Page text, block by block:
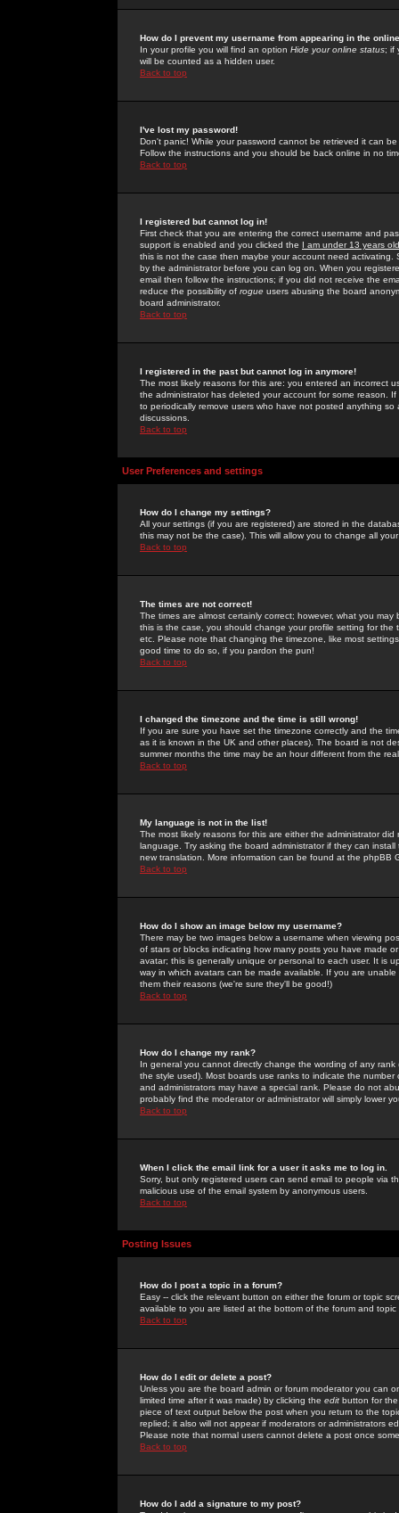
How do I prevent my username from appearing in the
In your profile you will find an option Hide your online status; if
will be counted as a hidden user.
Back to top
I've lost my password!
Don't panic! While your password cannot be retrieved it can
Follow the instructions and you should be back online in no
Back to top
I registered but cannot log in!
First check that you are entering the correct username and
support is enabled and you clicked the I am under 13 years old
this is not the case then maybe your account need activating.
by the administrator before you can log on. When you
email then follow the instructions; if you did not receive the
reduce the possibility of rogue users abusing the board
board administrator.
Back to top
I registered in the past but cannot log in anymore!
The most likely reasons for this are: you entered an incorrect
the administrator has deleted your account for some reason.
to periodically remove users who have not posted anything
discussions.
Back to top
User Preferences and settings
How do I change my settings?
All your settings (if you are registered) are stored in the
this may not be the case). This will allow you to change all
Back to top
The times are not correct!
The times are almost certainly correct; however, what you
this is the case, you should change your profile setting for
etc. Please note that changing the timezone, like most
good time to do so, if you pardon the pun!
Back to top
I changed the timezone and the time is still wrong!
If you are sure you have set the timezone correctly and the
as it is known in the UK and other places). The board is not
summer months the time may be an hour different from the
Back to top
My language is not in the list!
The most likely reasons for this are either the administrator
language. Try asking the board administrator if they can
new translation. More information can be found at the phpBB
Back to top
How do I show an image below my username?
There may be two images below a username when viewing
of stars or blocks indicating how many posts you have made
avatar; this is generally unique or personal to each user. It is
way in which avatars can be made available. If you are
them their reasons (we're sure they'll be good!)
Back to top
How do I change my rank?
In general you cannot directly change the wording of any
the style used). Most boards use ranks to indicate the
and administrators may have a special rank. Please do not
probably find the moderator or administrator will simply lower
Back to top
When I click the email link for a user it asks me to log in.
Sorry, but only registered users can send email to people via
malicious use of the email system by anonymous users.
Back to top
Posting Issues
How do I post a topic in a forum?
Easy -- click the relevant button on either the forum or topic
available to you are listed at the bottom of the forum and
Back to top
How do I edit or delete a post?
Unless you are the board admin or forum moderator you can
limited time after it was made) by clicking the edit button for
piece of text output below the post when you return to the
replied; it also will not appear if moderators or administrators
Please note that normal users cannot delete a post once
Back to top
How do I add a signature to my post?